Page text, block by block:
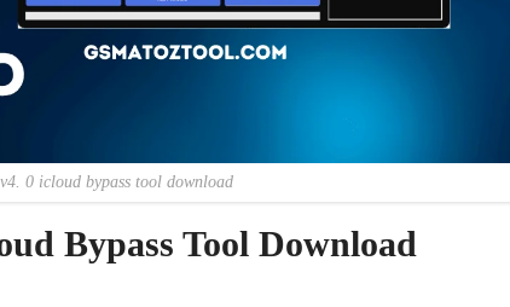
0 icloud bypass tool download
Bypass Tool Download